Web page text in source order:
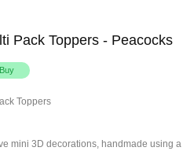
Pack Toppers - Peacocks
Toppers
mini 3D decorations, handmade using a